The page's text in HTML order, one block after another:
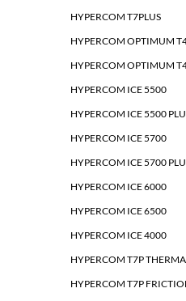
HYPERCOM T7PLUS
HYPERCOM OPTIMUM
HYPERCOM OPTIMUM
HYPERCOM ICE 5500
HYPERCOM ICE 5500
HYPERCOM ICE 5700
HYPERCOM ICE 5700
HYPERCOM ICE 6000
HYPERCOM ICE 6500
HYPERCOM ICE 4000
HYPERCOM T7P
HYPERCOM T7P